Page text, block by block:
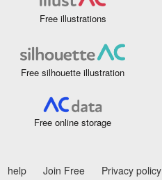
Free illustrations
Free silhouette illustration
Free online storage
help Join Free Privacy policy